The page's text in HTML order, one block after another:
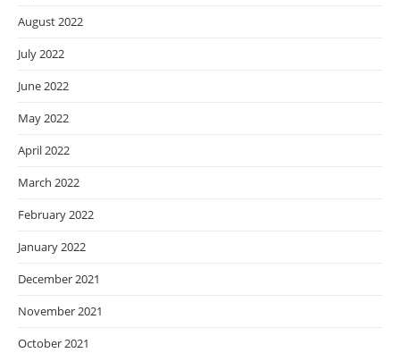
August 2022
July 2022
June 2022
May 2022
April 2022
March 2022
February 2022
January 2022
December 2021
November 2021
October 2021